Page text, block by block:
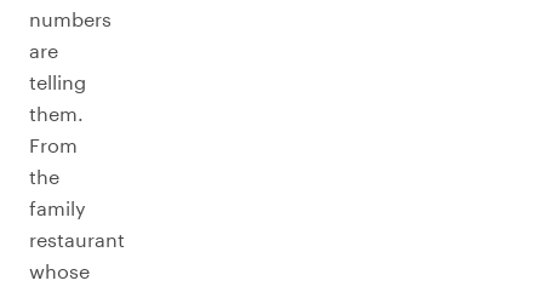
numbers
are
telling
them.
From
the
family
restaurant
whose